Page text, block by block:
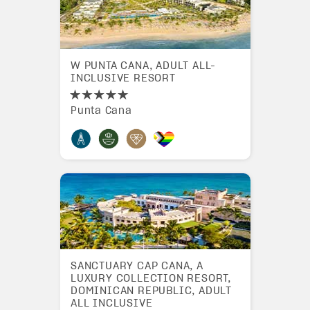
W PUNTA CANA, ADULT ALL-
INCLUSIVE RESORT
Punta Cana
SANCTUARY CAP CANA, A
LUXURY COLLECTION RESORT,
DOMINICAN REPUBLIC, ADULT
ALL INCLUSIVE